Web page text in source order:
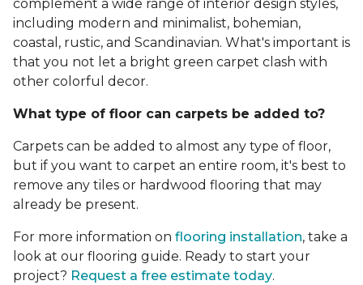
complement a wide range of interior design styles,
including modern and minimalist, bohemian,
coastal, rustic, and Scandinavian. What's important is
that you not let a bright green carpet clash with
other colorful decor.
What type of floor can carpets be added to?
Carpets can be added to almost any type of floor,
but if you want to carpet an entire room, it's best to
remove any tiles or hardwood flooring that may
already be present.
For more information on flooring installation, take a
look at our flooring guide. Ready to start your
project? Request a free estimate today.